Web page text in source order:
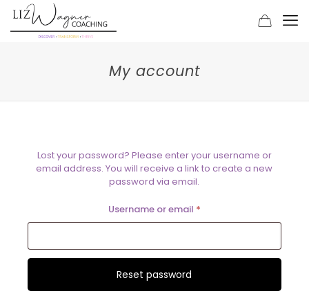
My account
Lost your password? Please enter your username or
email address. You will receive a link to create a new
password via email.
Username or email *Required
Reset password